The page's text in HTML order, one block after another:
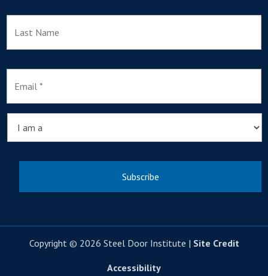
E
i
l
m
Copyright © 2026 Steel Door Institute | Site Credit
Accessibility